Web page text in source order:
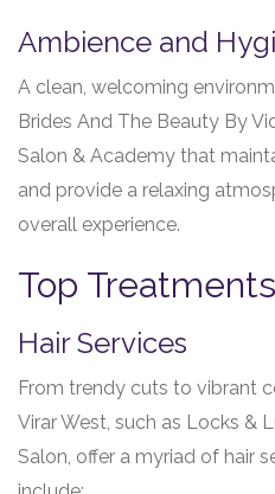
Ambience and
A clean, welcoming
Brides And The Beauty By
Salon & Academy that
and provide a relaxing
overall experience.
Top
Hair Services
From trendy cuts to vibrant
Virar West, such as Locks &
Salon, offer a myriad of hair